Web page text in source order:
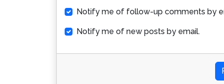
Notify me of follow-up comments by
Notify me of new posts by email.